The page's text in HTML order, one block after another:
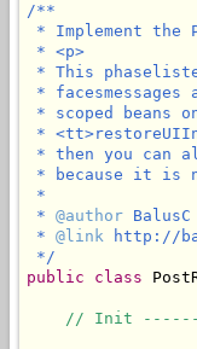
/**
* Implement the
* <p>
* This
*
* scoped beans
*
* then you can
* because it is
*
* @author BalusC
* @link http://
*/
public
class
// Init